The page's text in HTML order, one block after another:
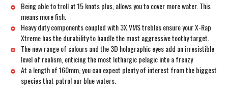
Being able to troll at 15 knots plus, allows you to cover more water. This
means more fish.
Heavy duty components coupled with 3X VMS trebles ensure your X-Rap
Xtreme has the durability to handle the most aggressive toothy target.
The new range of colours and the 3D holographic eyes add an irresistible
level of realism, enticing the most lethargic pelagic into a frenzy
At a length of 160mm, you can expect plenty of interest from the biggest
species that patrol our blue waters.